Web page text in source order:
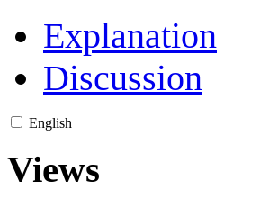
Explanation
Discussion
English
Views